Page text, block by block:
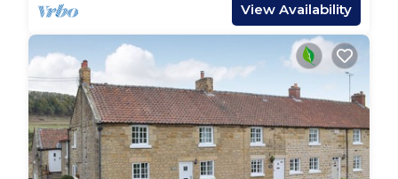
View Availability